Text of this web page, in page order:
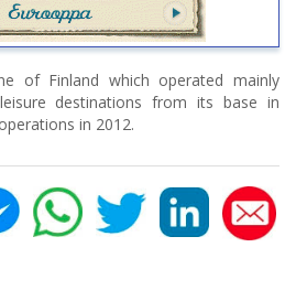
of Finland which operated mainly
destinations from its base in
in 2012.